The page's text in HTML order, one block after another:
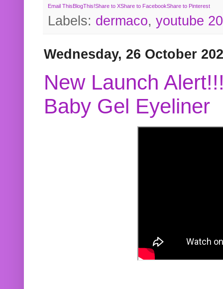
Email ThisBlogThis!Share to XShare to FacebookShare to Pinterest
Labels: dermaco, youtube
Wednesday, 26 October
New Launch
Baby Gel Eyeliner